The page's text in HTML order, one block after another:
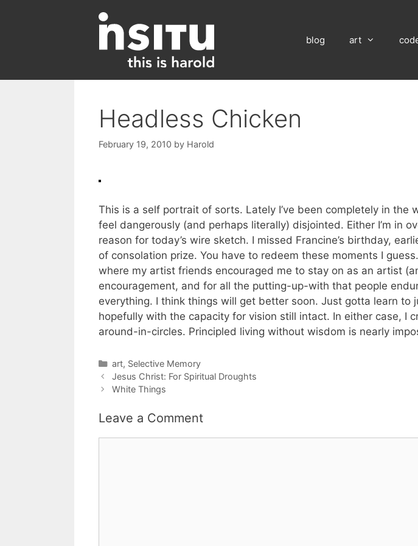
blog art
Headless Chicken
February 19, 2010 by Harold
This is a self portrait of sorts. Lately I’ve been completely in
feel dangerously (and perhaps literally) disjointed. Either I’m in
reason for today’s wire sketch. I missed Francine’s birthday,
of consolation prize. You have to redeem these moments I
where my artist friends encouraged me to stay on as an artist
encouragement, and for all the putting-up-with that people
everything. I think things will get better soon. Just gotta learn
hopefully with the capacity for vision still intact. In either case, I
around-in-circles. Principled living without wisdom is nearly
Categories
art, Selective Memory
Jesus Christ: For Spiritual Droughts
White Things
Leave a Comment